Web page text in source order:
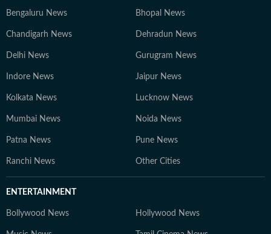
Bengaluru News Bhopal News
Chandigarh News Dehradun News
Delhi News Gurugram News
Indore News Jaipur News
Kolkata News Lucknow News
Mumbai News Noida News
Patna News Pune News
Ranchi News Other Cities
ENTERTAINMENT
Bollywood News Hollywood News